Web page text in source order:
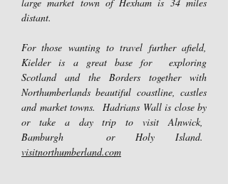
distant.
For those wanting to travel further afield,
Kielder is a great base for exploring
Scotland and the Borders together with
Northumberlands beautiful coastline, castles
and market towns. Hadrians Wall is close by
or take a day trip to visit Alnwick,
Bamburgh or Holy Island.
visitnorthumberland.com